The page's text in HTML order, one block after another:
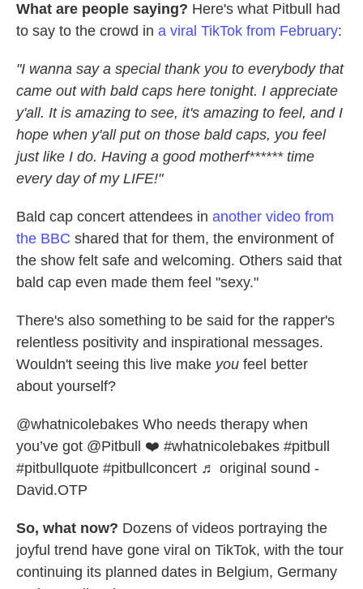
What are people saying? Here's what Pitbull had
to say to the crowd in a viral TikTok from February:
"I wanna say a special thank you to everybody that
came out with bald caps here tonight. I appreciate
y'all. It is amazing to see, it's amazing to feel, and I
hope when y'all put on those bald caps, you feel
just like I do. Having a good motherf****** time
every day of my LIFE!"
Bald cap concert attendees in another video from
the BBC shared that for them, the environment of
the show felt safe and welcoming. Others said that
bald cap even made them feel "sexy."
There's also something to be said for the rapper's
relentless positivity and inspirational messages.
Wouldn't seeing this live make you feel better
about yourself?
@whatnicolebakes Who needs therapy when
you’ve got @Pitbull ❤️ #whatnicolebakes #pitbull
#pitbullquote #pitbullconcert ♬ original sound -
David.OTP
So, what now? Dozens of videos portraying the
joyful trend have gone viral on TikTok, with the tour
continuing its planned dates in Belgium, Germany